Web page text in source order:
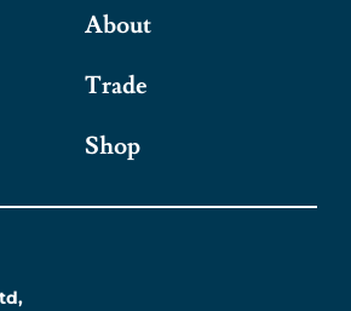
About
Trade
Shop